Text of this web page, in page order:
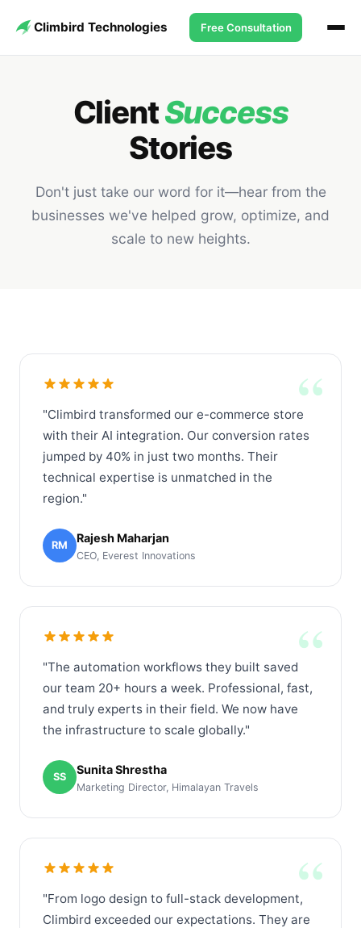
Climbird Technologies Free Consultation
ClientSuccess
Stories
Don't just take our word for it—hear from the
businesses we've helped grow, optimize, and
scale to new heights.
“
"Climbird transformed our e-commerce store
with their AI integration. Our conversion rates
jumped by 40% in just two months. Their
technical expertise is unmatched in the
region."
RM
Rajesh Maharjan
CEO, Everest Innovations
“
"The automation workflows they built saved
our team 20+ hours a week. Professional, fast,
and truly experts in their field. We now have
the infrastructure to scale globally."
SS
Sunita Shrestha
Marketing Director, Himalayan Travels
“
"From logo design to full-stack development,
Climbird exceeded our expectations. They are